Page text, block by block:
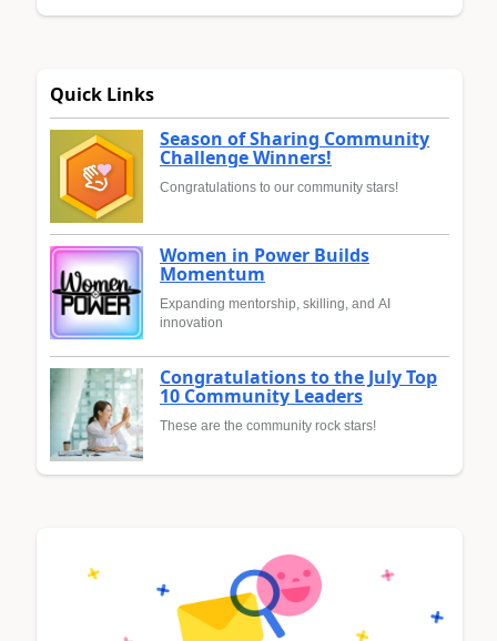
Quick Links
Season of Sharing Community
Challenge Winners!
Congratulations to our community stars!
Women in Power Builds
Momentum
Expanding mentorship, skilling, and AI
innovation
Congratulations to the July Top
10 Community Leaders
These are the community rock stars!